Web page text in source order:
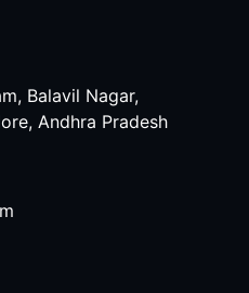
Balavil Nagar,
Andhra Pradesh